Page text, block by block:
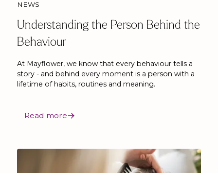
NEWS
Understanding the Person Behind the
Behaviour
At Mayflower, we know that every behaviour tells a
story - and behind every moment is a person with a
lifetime of habits, routines and meaning.
Read more